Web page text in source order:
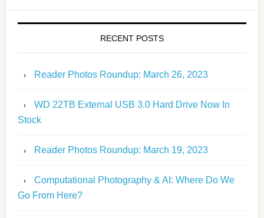
RECENT POSTS
Reader Photos Roundup: March 26, 2023
WD 22TB External USB 3.0 Hard Drive Now In
Stock
Reader Photos Roundup: March 19, 2023
Computational Photography & AI: Where Do We
Go From Here?